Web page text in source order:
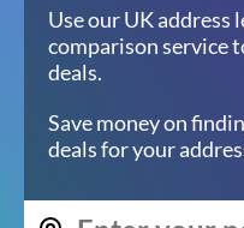
Use our UK address
comparison service
deals.
Save money on
deals for your